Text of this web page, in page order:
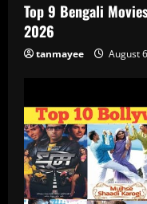
Top 9 Bengali
2026
tanmayee August